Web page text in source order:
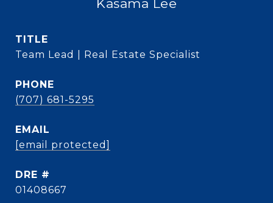
Kasama Lee
TITLE
Team Lead | Real Estate Specialist
PHONE
(707) 681-5295
EMAIL
[email protected]
DRE #
01408667